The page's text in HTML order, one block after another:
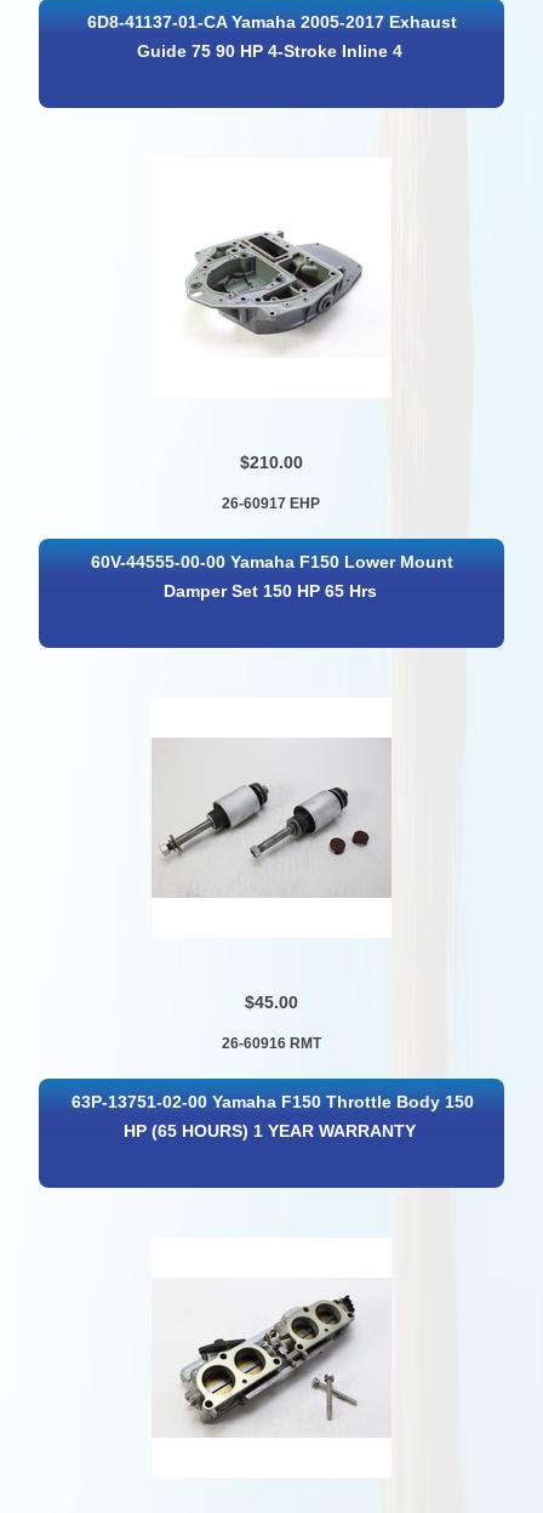
6D8-41137-01-CA Yamaha 2005-2017 Exhaust
Guide 75 90 HP 4-Stroke Inline 4
$210.00
26-60917 EHP
60V-44555-00-00 Yamaha F150 Lower Mount
Damper Set 150 HP 65 Hrs
$45.00
26-60916 RMT
63P-13751-02-00 Yamaha F150 Throttle Body 150
HP (65 HOURS) 1 YEAR WARRANTY